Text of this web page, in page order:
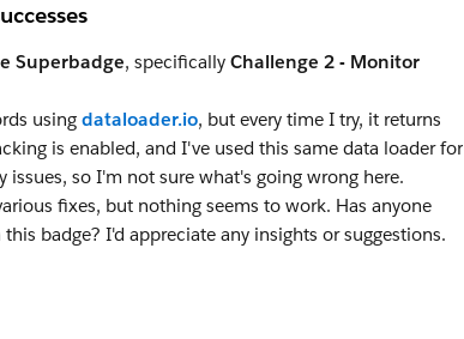
Superbadge, specifically Challenge 2 - Monitor
using dataloader.io, but every time I try, it returns
is enabled, and I've used this same data loader for
so I'm not sure what's going wrong here.
fixes, but nothing seems to work. Has anyone
badge? I'd appreciate any insights or suggestions.